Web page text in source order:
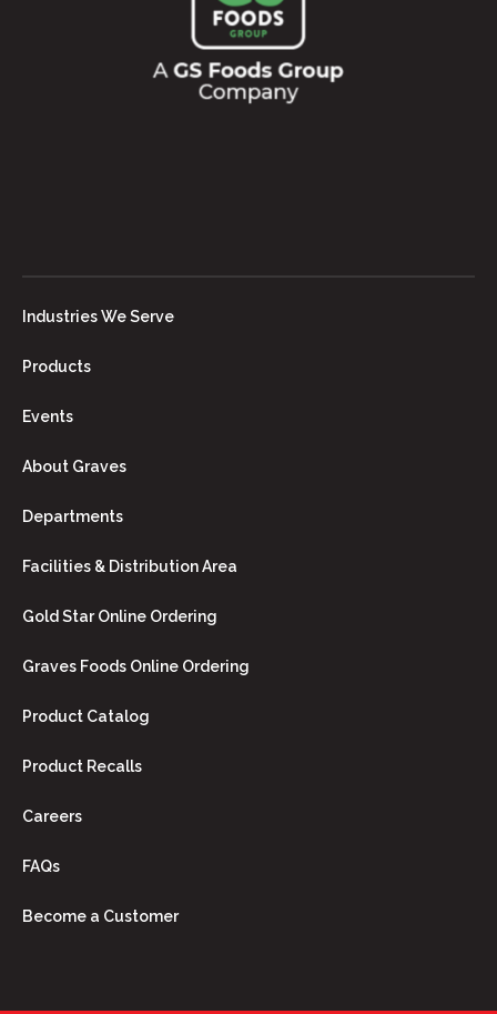
Industries We Serve
Products
Events
About Graves
Departments
Facilities & Distribution Area
Gold Star Online Ordering
Graves Foods Online Ordering
Product Catalog
Product Recalls
Careers
FAQs
Become a Customer